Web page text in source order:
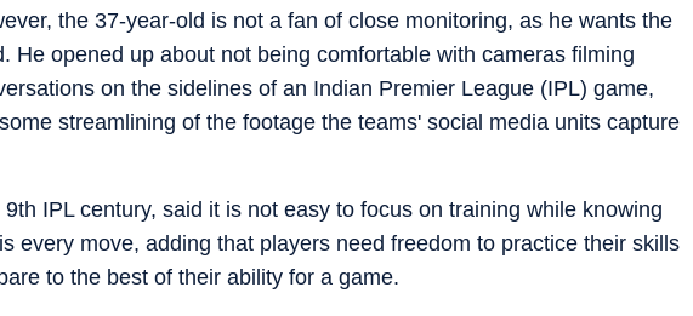
the 37-year-old is not a fan of close monitoring, as he wants the
He opened up about not being comfortable with cameras filming
on the sidelines of an Indian Premier League (IPL) game,
streamlining of the footage the teams' social media units capture
IPL century, said it is not easy to focus on training while knowing
every move, adding that players need freedom to practice their skills
to the best of their ability for a game.